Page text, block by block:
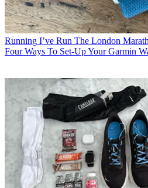
Running I’ve Run The London
Four Ways To Set-Up Your Garmin